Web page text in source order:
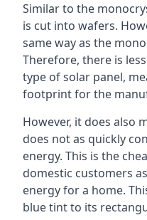
Similar to the
is cut into wafers.
same way as the
Therefore, there is
type of solar panel,
footprint for the
However, it does also
does not as quickly
energy. This is the
domestic customers
energy for a home.
blue tint to its